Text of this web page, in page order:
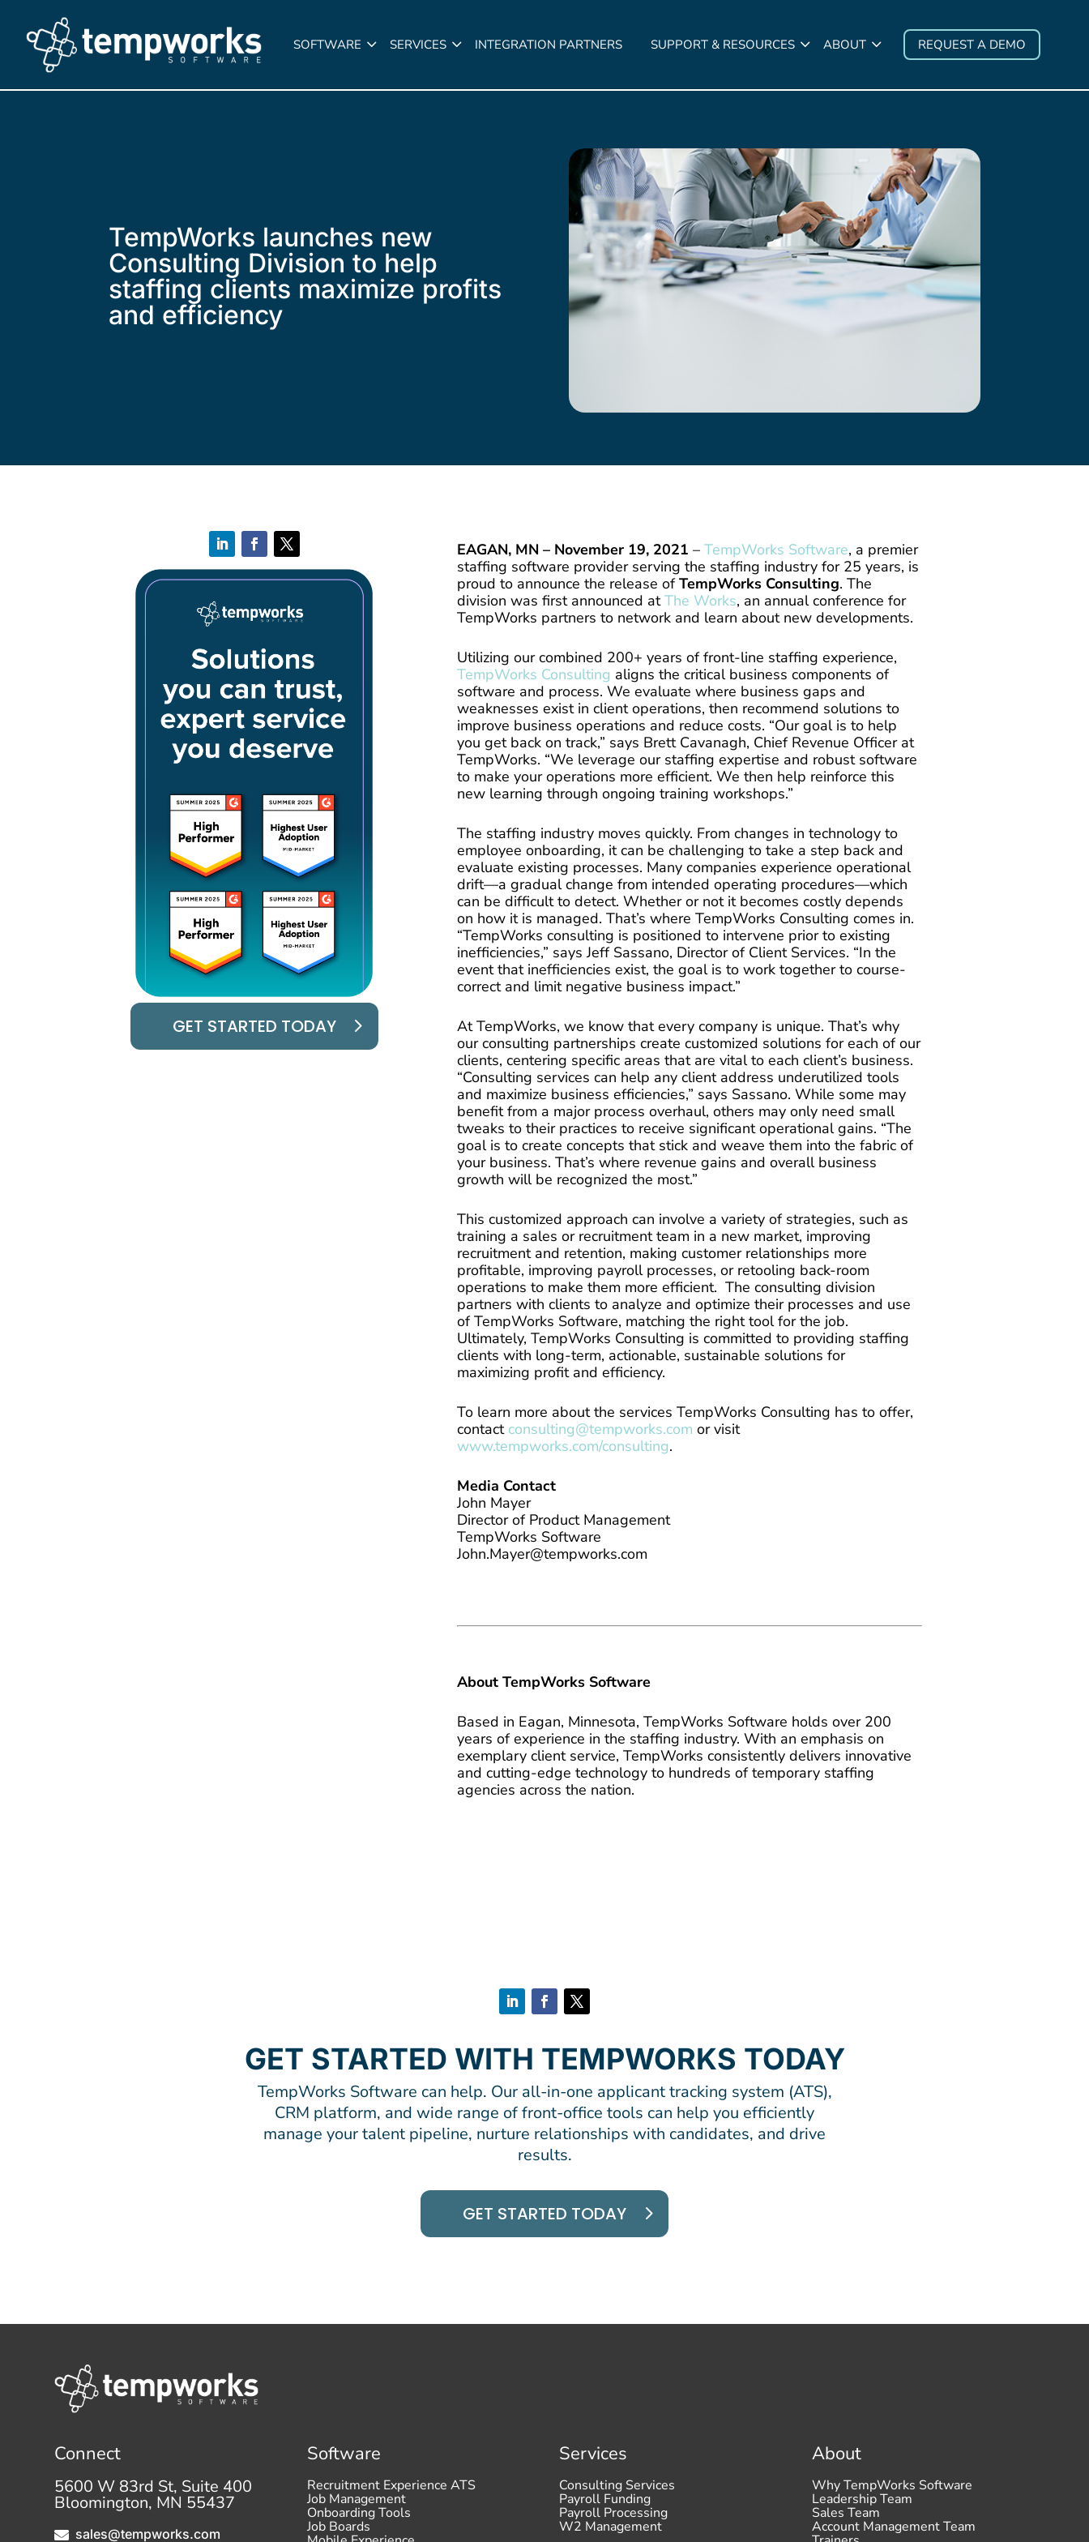
SOFTWARE SERVICES INTEGRATION PARTNERS SUPPORT & RESOURCES ABOUT REQUEST A DEMO
TempWorks launches new
Consulting Division to help
staffing clients maximize profits
and efficiency
GET STARTED TODAY
EAGAN, MN – November 19, 2021 –TempWorks Software, a premier
staffing software provider serving the staffing industry for 25 years, is
proud to announce the release ofTempWorks Consulting. The
division was first announced atThe Works, an annual conference for
TempWorks partners to network and learn about new developments.
Utilizing our combined 200+ years of front-line staffing experience,
TempWorks Consulting aligns the critical business components of
software and process. We evaluate where business gaps and
weaknesses exist in client operations, then recommend solutions to
improve business operations and reduce costs. “Our goal is to help
you get back on track,” says Brett Cavanagh, Chief Revenue Officer at
TempWorks. “We leverage our staffing expertise and robust software
to make your operations more efficient. We then help reinforce this
new learning through ongoing training workshops.”
The staffing industry moves quickly. From changes in technology to
employee onboarding, it can be challenging to take a step back and
evaluate existing processes. Many companies experience operational
drift—a gradual change from intended operating procedures—which
can be difficult to detect. Whether or not it becomes costly depends
on how it is managed. That’s where TempWorks Consulting comes in.
“TempWorks consulting is positioned to intervene prior to existing
inefficiencies,” says Jeff Sassano, Director of Client Services. “In the
event that inefficiencies exist, the goal is to work together to course-
correct and limit negative business impact.”
At TempWorks, we know that every company is unique. That’s why
our consulting partnerships create customized solutions for each of our
clients, centering specific areas that are vital to each client’s business.
“Consulting services can help any client address underutilized tools
and maximize business efficiencies,” says Sassano. While some may
benefit from a major process overhaul, others may only need small
tweaks to their practices to receive significant operational gains. “The
goal is to create concepts that stick and weave them into the fabric of
your business. That’s where revenue gains and overall business
growth will be recognized the most.”
This customized approach can involve a variety of strategies, such as
training a sales or recruitment team in a new market, improving
recruitment and retention, making customer relationships more
profitable, improving payroll processes, or retooling back-room
operations to make them more efficient. The consulting division
partners with clients to analyze and optimize their processes and use
of TempWorks Software, matching the right tool for the job.
Ultimately, TempWorks Consulting is committed to providing staffing
clients with long-term, actionable, sustainable solutions for
maximizing profit and efficiency.
To learn more about the services TempWorks Consulting has to offer,
contact consulting@tempworks.com or visit
www.tempworks.com/consulting.
Media Contact
John Mayer
Director of Product Management
TempWorks Software
John.Mayer@tempworks.com
About TempWorks Software
Based in Eagan, Minnesota, TempWorks Software holds over 200
years of experience in the staffing industry. With an emphasis on
exemplary client service, TempWorks consistently delivers innovative
and cutting-edge technology to hundreds of temporary staffing
agencies across the nation.
GET STARTED WITH TEMPWORKS TODAY
TempWorks Software can help. Our all-in-one applicant tracking system (ATS),
CRM platform, and wide range of front-office tools can help you efficiently
manage your talent pipeline, nurture relationships with candidates, and drive
results.
GET STARTED TODAY
Connect
5600 W 83rd St, Suite 400
Bloomington, MN 55437
 sales@tempworks.com
Software
Recruitment Experience ATS
Job Management
Onboarding Tools
Job Boards
Services
Consulting Services
Payroll Funding
Payroll Processing
W2 Management
About
Why TempWorks Software
Leadership Team
Sales Team
Account Management Team